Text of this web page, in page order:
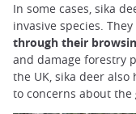
In some cases, sika
invasive species. They
through their
and damage forestry
the UK, sika deer
to concerns about the